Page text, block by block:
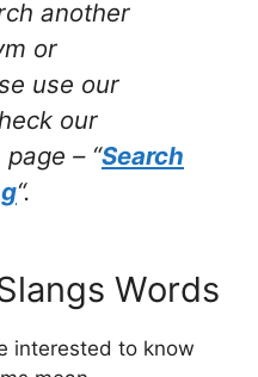
another
or
use our
our
– “Search
“.
Words
interested to know